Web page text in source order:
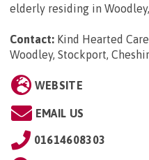
elderly residing in Woodley,
Contact: Kind Hearted
Woodley, Stockport,
WEBSITE
EMAIL US
01614608303